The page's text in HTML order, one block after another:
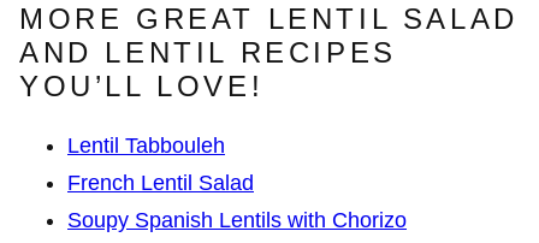
MORE GREAT LENTIL SALAD
AND LENTIL RECIPES
YOU’LL LOVE!
Lentil Tabbouleh
French Lentil Salad
Soupy Spanish Lentils with Chorizo